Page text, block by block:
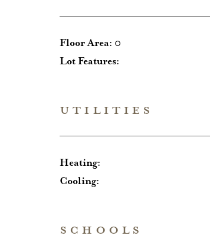
Floor Area: 0
Lot Features:
UTILITIES
Heating:
Cooling:
SCHOOLS